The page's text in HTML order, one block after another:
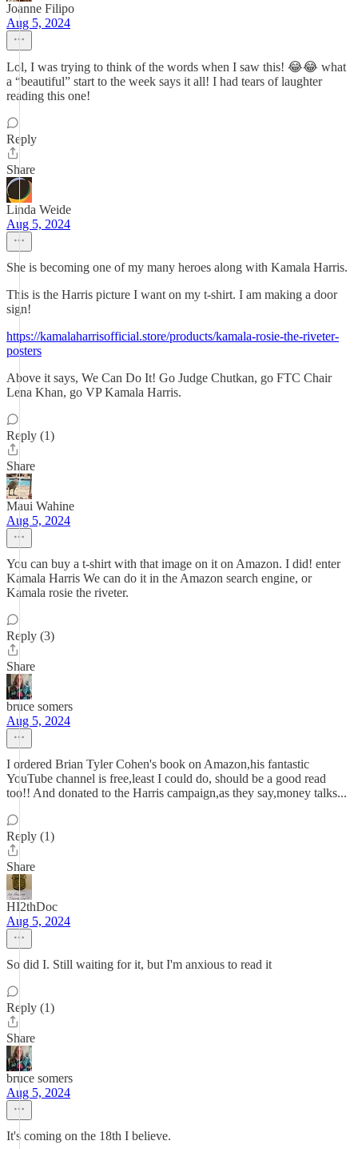
Joanne Filipo
Aug 5, 2024
Lol, I was trying to think of the words when I saw this! 😂😂 what
a “beautiful” start to the week says it all! I had tears of laughter
reading this one!
Reply
Share
Linda Weide
Aug 5, 2024
She is becoming one of my many heroes along with Kamala Harris.
This is the Harris picture I want on my t-shirt. I am making a door
sign!
https://kamalaharrisofficial.store/products/kamala-rosie-the-riveter-
posters
Above it says, We Can Do It! Go Judge Chutkan, go FTC Chair
Lena Khan, go VP Kamala Harris.
Reply (1)
Share
Maui Wahine
Aug 5, 2024
You can buy a t-shirt with that image on it on Amazon. I did! enter
Kamala Harris We can do it in the Amazon search engine, or
Kamala rosie the riveter.
Reply (3)
Share
bruce somers
Aug 5, 2024
I ordered Brian Tyler Cohen's book on Amazon,his fantastic
YouTube channel is free,least I could do, should be a good read
too!! And donated to the Harris campaign,as they say,money talks...
Reply (1)
Share
HI2thDoc
Aug 5, 2024
So did I. Still waiting for it, but I'm anxious to read it
Reply (1)
Share
bruce somers
Aug 5, 2024
It's coming on the 18th I believe.